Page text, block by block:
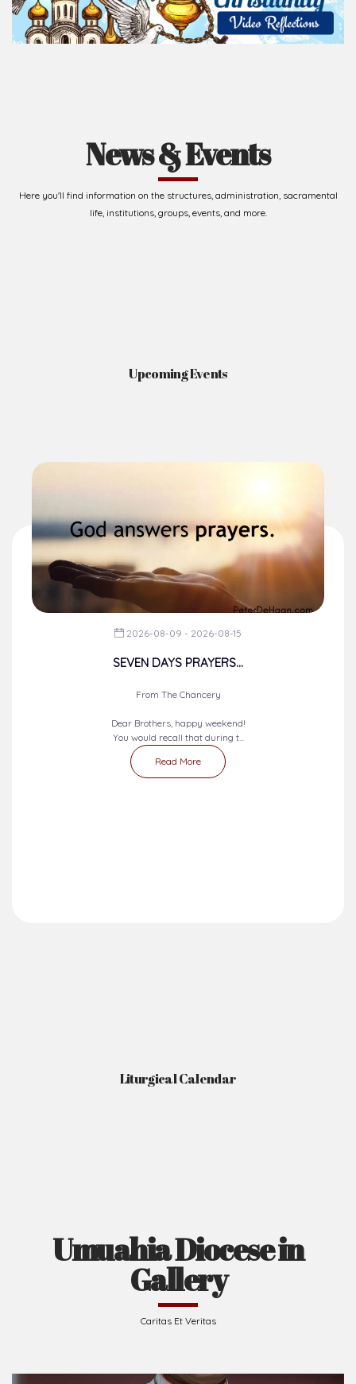
News & Events
Here you'll find information on the structures, administration, sacramental
life, institutions, groups, events, and more.
Upcoming Events
2026-08-09 - 2026-08-15
SEVEN DAYS PRAYERS...
From The Chancery
Dear Brothers, happy weekend!
You would recall that during t...
Read More
Liturgical Calendar
Umuahia Diocese in
Gallery
Caritas Et Veritas